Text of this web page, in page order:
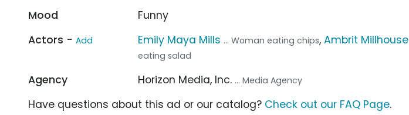
Mood
Funny
Actors - Add Emily Maya Mills ... Woman eating chips,Ambrit Millhouse
eating salad
Agency Horizon Media, Inc. ... Media Agency
Have questions about this ad or our catalog? Check out our FAQ Page.